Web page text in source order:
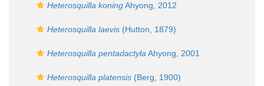
Heterosquilla koningAhyong, 2012
Heterosquilla laevis (Hutton, 1879)
Heterosquilla pentadactyla Ahyong, 2001
Heterosquilla platensis (Berg, 1900)